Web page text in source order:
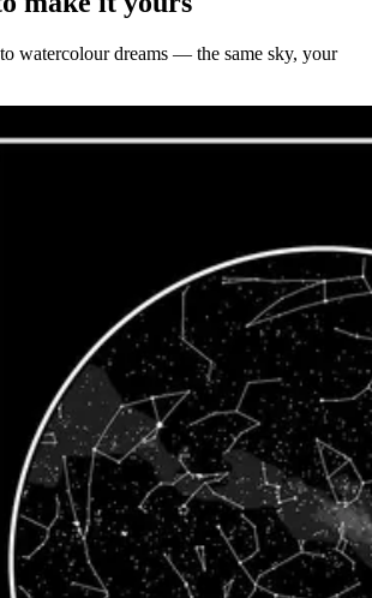
watercolour dreams — the same sky, your